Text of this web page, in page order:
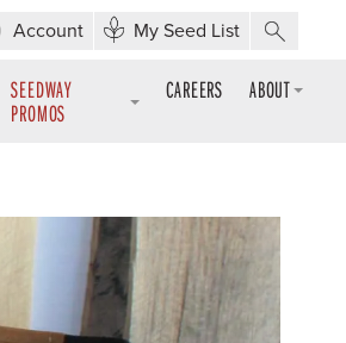
Account My Seed List
SEEDWAY
PROMOS
CAREERS ABOUT